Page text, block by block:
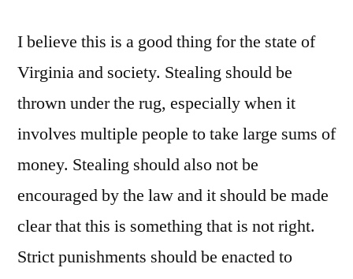
I believe this is a good thing for the state of
Virginia and society. Stealing should be
thrown under the rug, especially when it
involves multiple people to take large sums of
money. Stealing should also not be
encouraged by the law and it should be made
clear that this is something that is not right.
Strict punishments should be enacted to